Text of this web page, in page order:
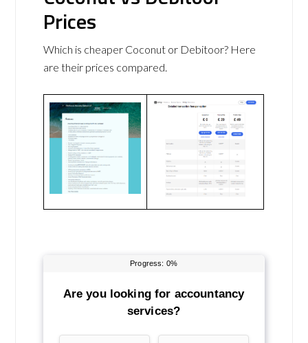
Prices
Which is cheaper Coconut or Debitoor? Here
are their prices compared.